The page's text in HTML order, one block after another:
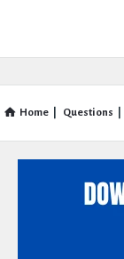
Home Questions